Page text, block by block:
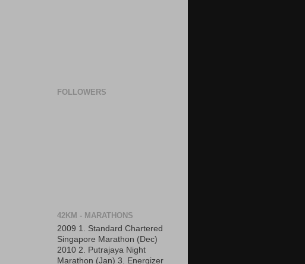
FOLLOWERS
42KM - MARATHONS
2009 1. Standard Chartered
Singapore Marathon (Dec)
2010 2. Putrajaya Night
Marathon (Jan) 3. Energizer